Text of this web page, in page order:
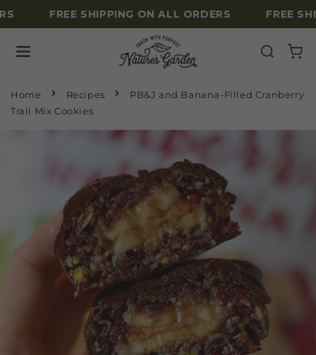
to content
FREE SHIPPING ON ALL ORDERS FREE
Home Recipes
PB&J and Banana-Filled Cranberry
Trail Mix Cookies